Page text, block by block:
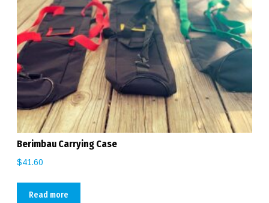
Berimbau Carrying Case
$41.60
Read more